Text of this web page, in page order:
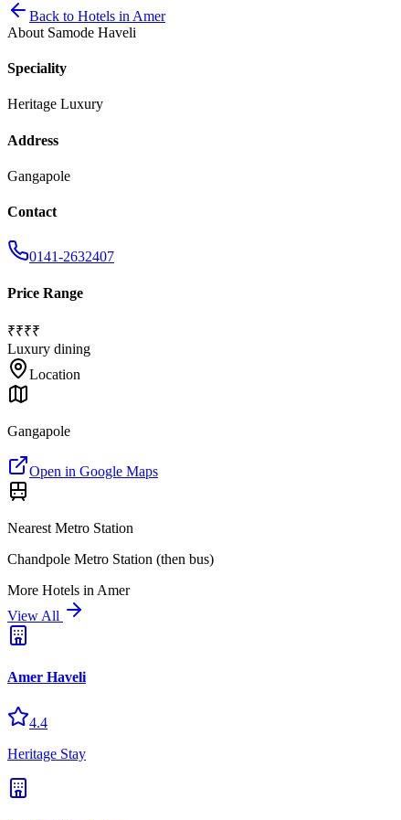
Back to Hotels in Amer
About Samode Haveli
Speciality
Heritage Luxury
Address
Gangapole
Contact
0141-2632407
Price Range
₹₹₹₹
Luxury dining
Location
Gangapole
Open in Google Maps
Nearest Metro Station
Chandpole Metro Station (then bus)
More Hotels in Amer
View All
Amer Haveli
4.4
Heritage Stay